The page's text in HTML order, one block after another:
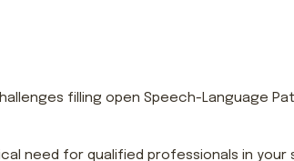
filling open Speech-Language
need for qualified professionals in